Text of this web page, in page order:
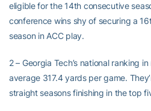
eligible for the 14th consecutive
conference wins shy of securing a
season in ACC play.
2 – Georgia Tech’s national ranking
average 317.4 yards per game.
straight seasons finishing in the top